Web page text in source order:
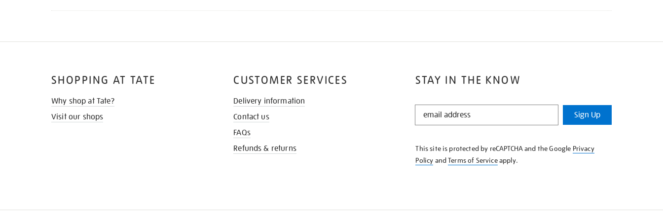
STAY IN THE KNOW
STAY
KNOW
Sign Up
This site is protected by reCAPTCHA and the Google Privacy
Policy andTerms of Serviceapply.
SHOPPING AT TATE
Why shop at Tate?
Visit our shops
CUSTOMER SERVICES
Delivery information
Contact us
FAQs
Refunds & returns